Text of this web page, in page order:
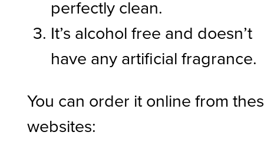
perfectly clean.
It’s alcohol free and doesn’t
have any artificial fragrance.
You can order it online from
websites: